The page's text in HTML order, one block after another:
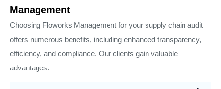
Management
Choosing Floworks Management for your supply chain audit
offers numerous benefits, including enhanced transparency,
efficiency, and compliance. Our clients gain valuable
advantages: